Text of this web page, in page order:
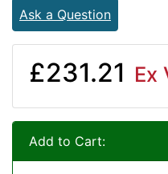
Ask a Question
£231.21 Ex
Add to Cart: